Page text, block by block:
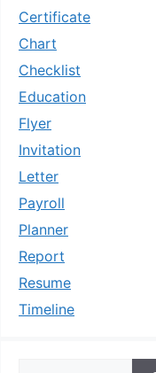
Certificate
Chart
Checklist
Education
Flyer
Invitation
Letter
Payroll
Planner
Report
Resume
Timeline